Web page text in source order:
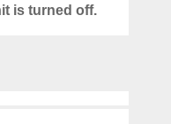
is turned off.